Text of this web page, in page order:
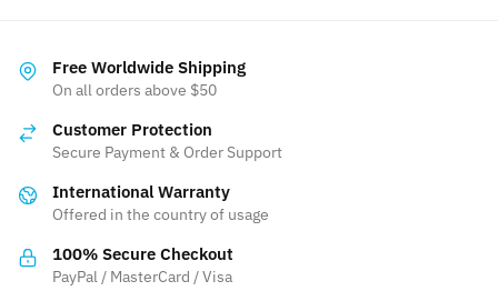
Free Worldwide Shipping
On all orders above $50
Customer Protection
Secure Payment & Order Support
International Warranty
Offered in the country of usage
100% Secure Checkout
PayPal / MasterCard / Visa